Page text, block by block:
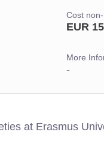
Cost
EUR
More
-
at Erasmus